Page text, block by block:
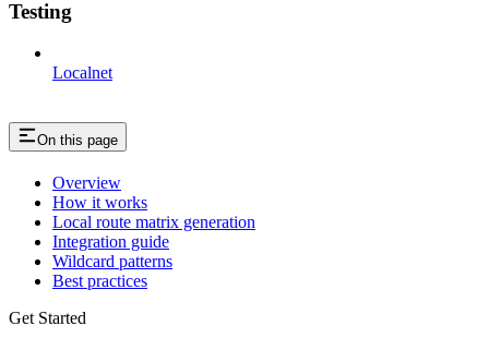
Testing
Localnet
On this page
Overview
How it works
Local route matrix generation
Integration guide
Wildcard patterns
Best practices
Get Started